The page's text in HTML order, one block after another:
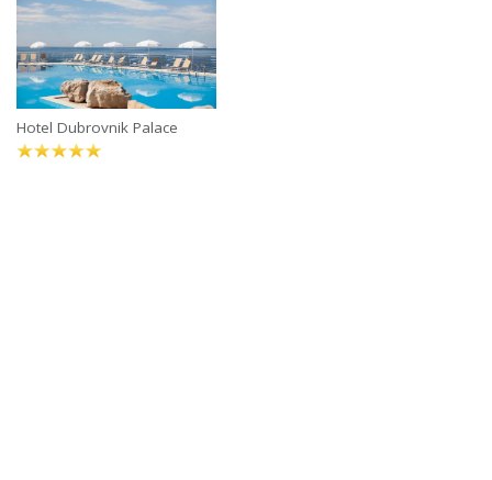
Hotel Dubrovnik Palace